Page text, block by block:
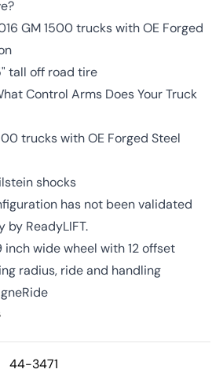
GM 1500 trucks with OE Forged
tall off road tire
Control Arms Does Your Truck
trucks with OE Forged Steel
shocks
has not been validated
ReadyLIFT.
inch wide wheel with 12 offset
radius, ride and handling
44-3471